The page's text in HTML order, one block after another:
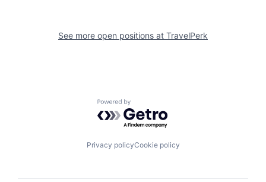
See more open positions at TravelPerk
Powered by Getro.com
Privacy policyCookie policy